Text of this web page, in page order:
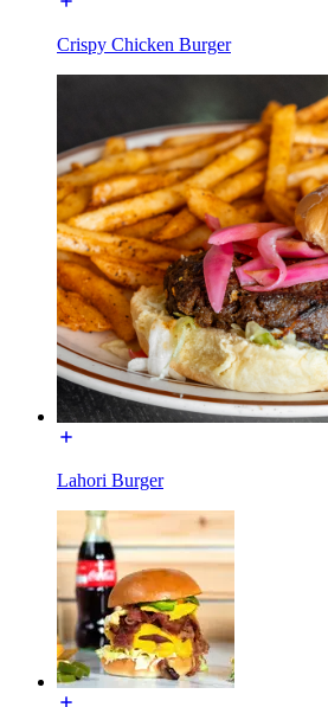
Crispy Chicken Burger
Lahori Burger